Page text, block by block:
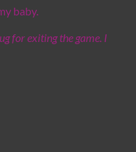
baby.
for exiting the game. I